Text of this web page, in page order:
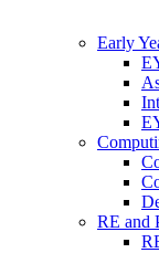
Early
RE and